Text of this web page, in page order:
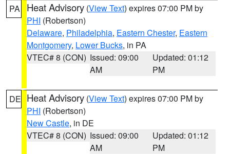
PA Heat Advisory (View Text) expires 07:00 PM by
PHI (Robertson)
Delaware, Philadelphia, Eastern Chester, Eastern
Montgomery, Lower Bucks, in PA
VTEC# 8 (CON) Issued: 09:00
AM
Updated: 01:12
PM
DE Heat Advisory (View Text) expires 07:00 PM by
PHI (Robertson)
New Castle, in DE
VTEC# 8 (CON) Issued: 09:00
AM
Updated: 01:12
PM